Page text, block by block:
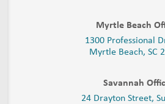
Myrtle Beach
1300 Professional
Myrtle Beach, SC
Savannah
24 Drayton Street,